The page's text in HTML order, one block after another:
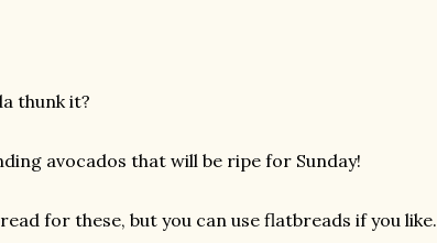
thunk it?
avocados that will be ripe for Sunday!
for these, but you can use flatbreads if you like.